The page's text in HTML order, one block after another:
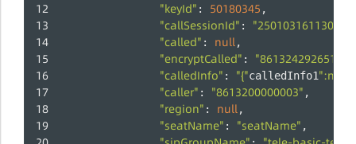
"keyId" : 50180345 ,
"callSessionId" :
"called" : null,
"encryptCalled" : "8613242926514"
"calledInfo" : "{"calledInfo1":null,"
"caller" : "8613200000003" ,
"region" : null,
"seatName" : "seatName" ,